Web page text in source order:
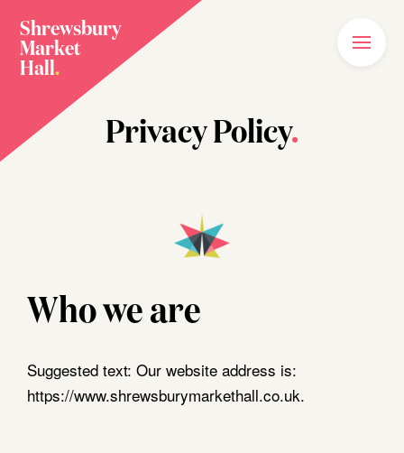
Shrewsbury
Market
Hall.
Main
Menu
Meet The Family
What’s On
News
Our Story
Join The Family
Opening Hours
Privacy Policy.
Who we are
Suggested text: Our website address is:
https://www.shrewsburymarkethall.co.uk.